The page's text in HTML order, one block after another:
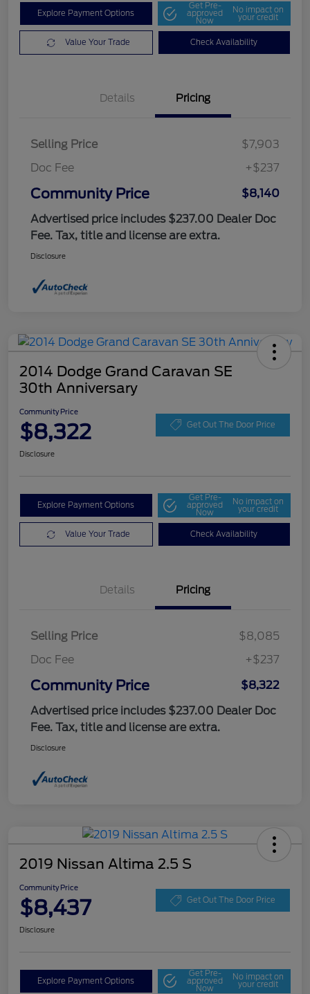
Explore Payment Options
Get Pre-
approved
Now
No impact on
your credit
Value Your Trade Check Availability
Details Pricing
Selling Price
$7,903
Doc Fee
+$237
Community Price
$8,140
Advertised price includes $237.00 Dealer Doc
Fee. Tax, title and license are extra.
Disclosure
2014 Dodge Grand Caravan SE
30th Anniversary
Community Price
$8,322 Get Out The Door Price
Disclosure
Explore Payment Options
Get Pre-
approved
Now
No impact on
your credit
Value Your Trade Check Availability
Details Pricing
Selling Price
$8,085
Doc Fee
+$237
Community Price
$8,322
Advertised price includes $237.00 Dealer Doc
Fee. Tax, title and license are extra.
Disclosure
2019 Nissan Altima 2.5 S
Community Price
$8,437 Get Out The Door Price
Disclosure
Explore Payment Options
Get Pre-
approved
Now
No impact on
your credit